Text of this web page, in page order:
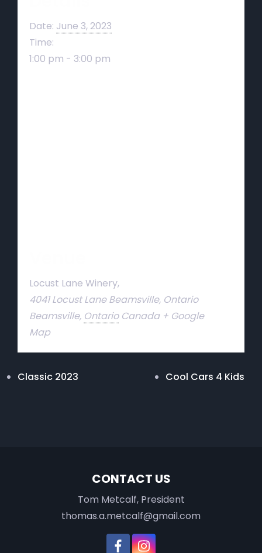
Date: June 3, 2023
Time:
1:00 pm - 3:00 pm
Locust Lane Winery,
4041 Locust Lane Beamsville, Ontario
Beamsville, Ontario Canada + Google
Map
Classic 2023 Cool Cars 4 Kids
CONTACT US
Tom Metcalf, President
thomas.a.metcalf@gmail.com